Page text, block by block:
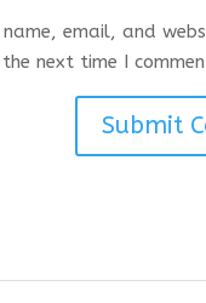
name, email, and
next time I